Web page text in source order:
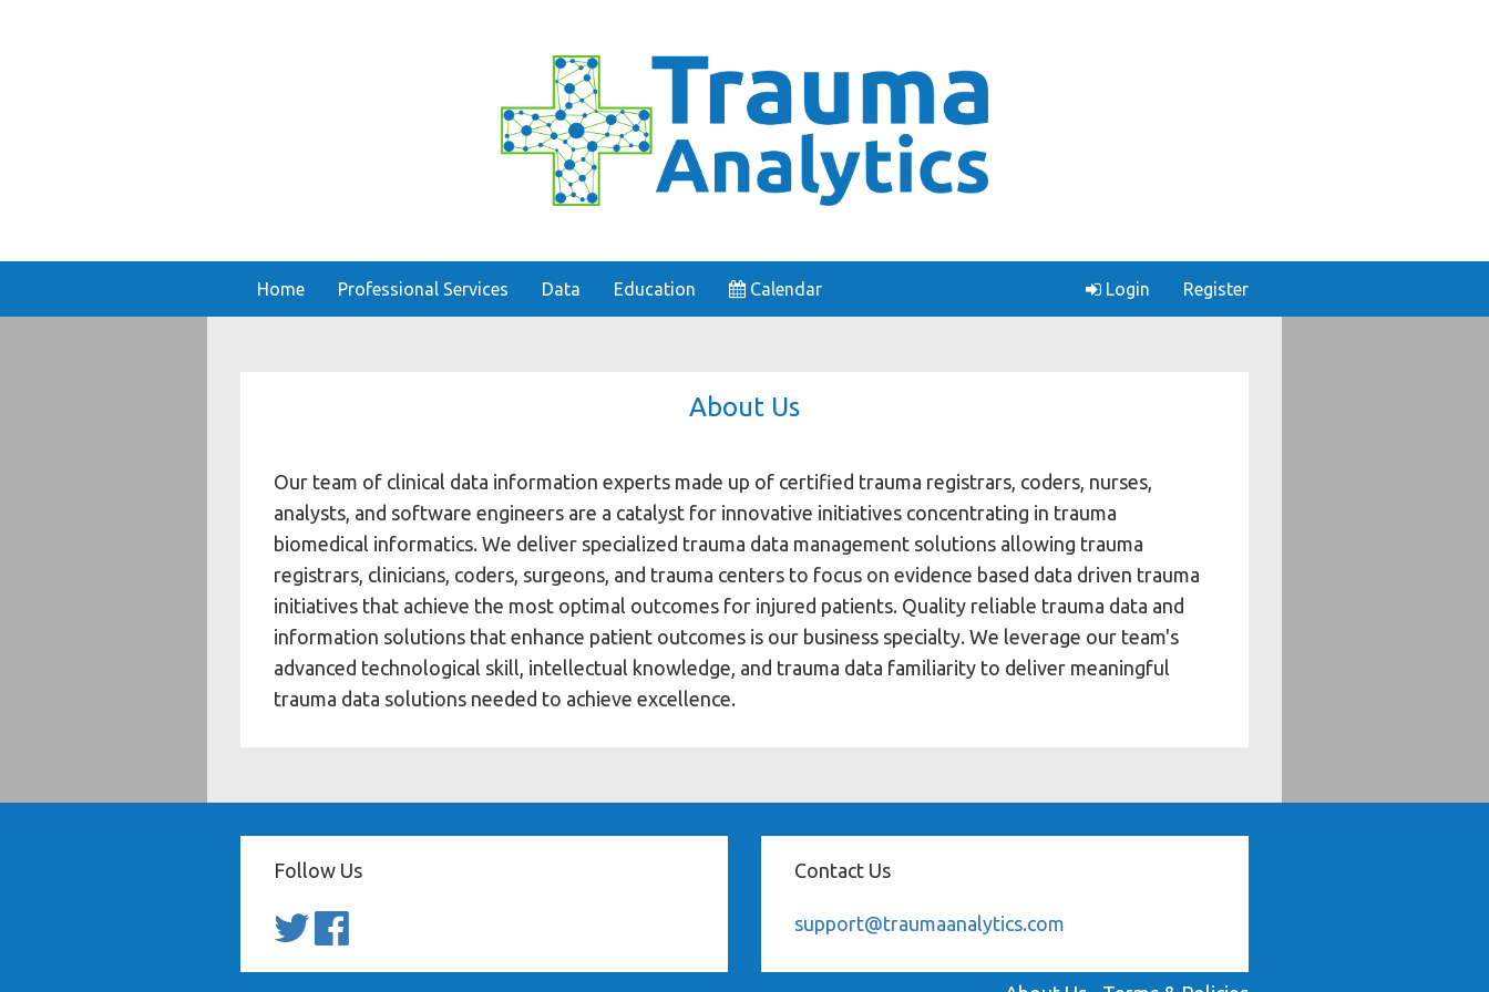
Home Professional Services Data Education Calendar Login Register
About Us
Our team of clinical data information experts made up of certified trauma registrars, coders, nurses,
analysts, and software engineers are a catalyst for innovative initiatives concentrating in trauma
biomedical informatics. We deliver specialized trauma data management solutions allowing trauma
registrars, clinicians, coders, surgeons, and trauma centers to focus on evidence based data driven trauma
initiatives that achieve the most optimal outcomes for injured patients. Quality reliable trauma data and
information solutions that enhance patient outcomes is our business specialty. We leverage our team's
advanced technological skill, intellectual knowledge, and trauma data familiarity to deliver meaningful
trauma data solutions needed to achieve excellence.
Follow Us Contact Us
support@traumaanalytics.com